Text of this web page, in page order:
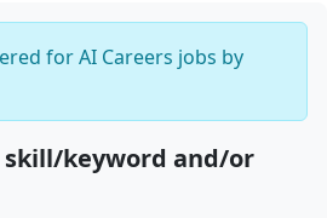
for AI Careers jobs by
skill/keyword and/or